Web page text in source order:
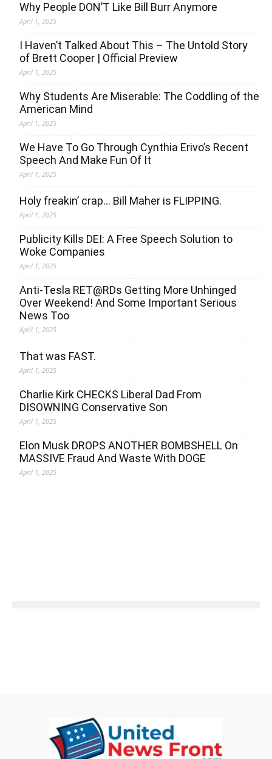
Why People DON’T Like Bill Burr Anymore
April 1, 2025
I Haven’t Talked About This – The Untold Story
of Brett Cooper | Official Preview
April 1, 2025
Why Students Are Miserable: The Coddling of the
American Mind
April 1, 2025
We Have To Go Through Cynthia Erivo’s Recent
Speech And Make Fun Of It
April 1, 2025
Holy freakin’ crap… Bill Maher is FLIPPING.
April 1, 2025
Publicity Kills DEI: A Free Speech Solution to
Woke Companies
April 1, 2025
Anti-Tesla RET@RDs Getting More Unhinged
Over Weekend! And Some Important Serious
News Too
April 1, 2025
That was FAST.
April 1, 2025
Charlie Kirk CHECKS Liberal Dad From
DISOWNING Conservative Son
April 1, 2025
Elon Musk DROPS ANOTHER BOMBSHELL On
MASSIVE Fraud And Waste With DOGE
April 1, 2025